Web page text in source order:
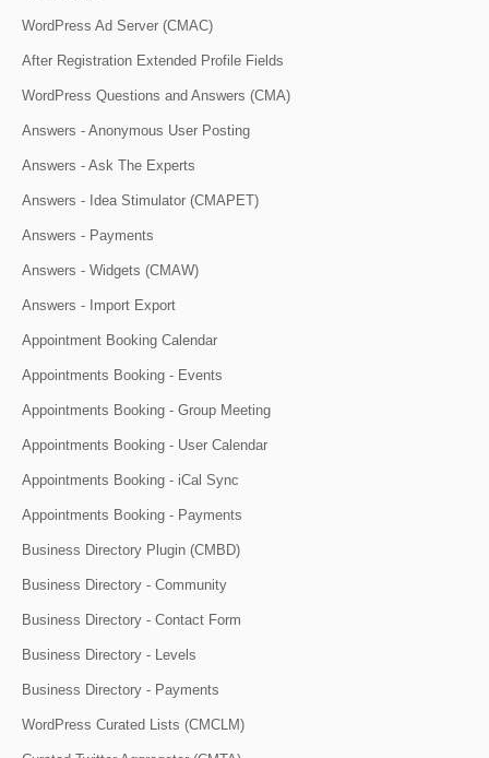
WordPress Ad Server (CMAC)
After Registration Extended Profile Fields
WordPress Questions and Answers (CMA)
Answers - Anonymous User Posting
Answers - Ask The Experts
Answers - Idea Stimulator (CMAPET)
Answers - Payments
Answers - Widgets (CMAW)
Answers - Import Export
Appointment Booking Calendar
Appointments Booking - Events
Appointments Booking - Group Meeting
Appointments Booking - User Calendar
Appointments Booking - iCal Sync
Appointments Booking - Payments
Business Directory Plugin (CMBD)
Business Directory - Community
Business Directory - Contact Form
Business Directory - Levels
Business Directory - Payments
WordPress Curated Lists (CMCLM)